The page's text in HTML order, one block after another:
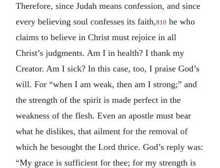
Therefore, since Judah means confession, and since
every believing soul confesses its faith,810 he who
claims to believe in Christ must rejoice in all
Christ’s judgments. Am I in health? I thank my
Creator. Am I sick? In this case, too, I praise God’s
will. For “when I am weak, then am I strong;” and
the strength of the spirit is made perfect in the
weakness of the flesh. Even an apostle must bear
what he dislikes, that ailment for the removal of
which he besought the Lord thrice. God’s reply was:
“My grace is sufficient for thee; for my strength is